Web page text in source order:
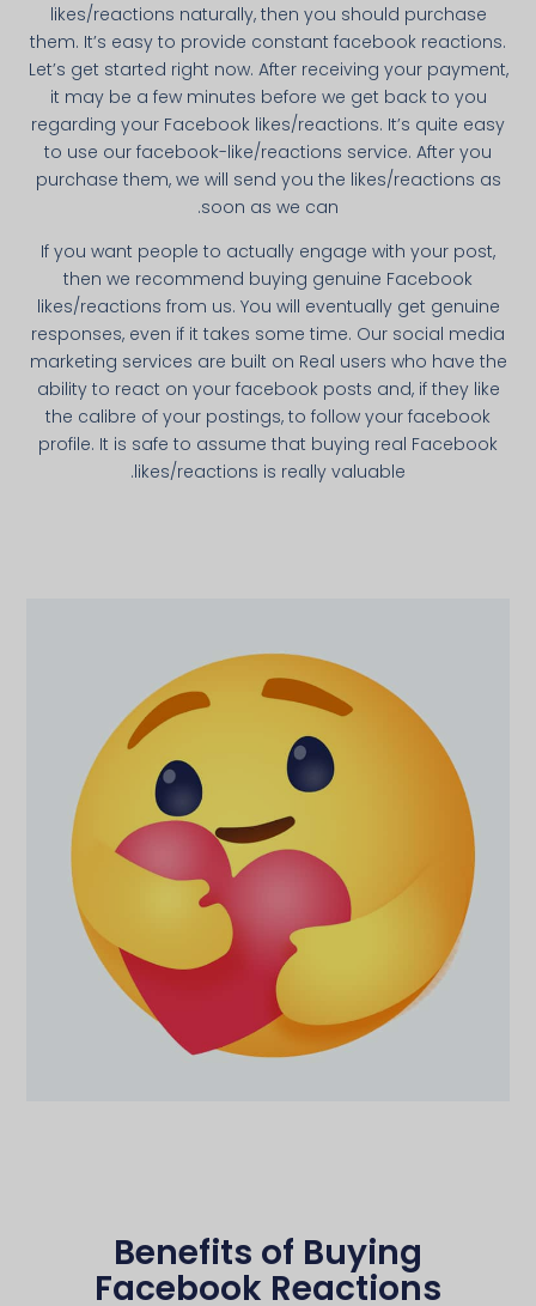
likes/reactions naturally, then you should purchase
them. It’s easy to provide constant facebook reactions.
Let’s get started right now. After receiving your payment,
it may be a few minutes before we get back to you
regarding your Facebook likes/reactions. It’s quite easy
to use our facebook-like/reactions service. After you
purchase them, we will send you the likes/reactions as
soon as we can.
If you want people to actually engage with your post,
then we recommend buying genuine Facebook
likes/reactions from us. You will eventually get genuine
responses, even if it takes some time. Our social media
marketing services are built on Real users who have the
ability to react on your facebook posts and, if they like
the calibre of your postings, to follow your facebook
profile. It is safe to assume that buying real Facebook
likes/reactions is really valuable.
Benefits of Buying
Facebook Reactions